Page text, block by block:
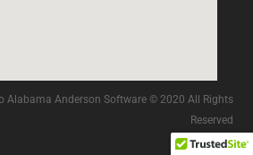
Alabama Anderson Software © 2020 All Rights
Reserved